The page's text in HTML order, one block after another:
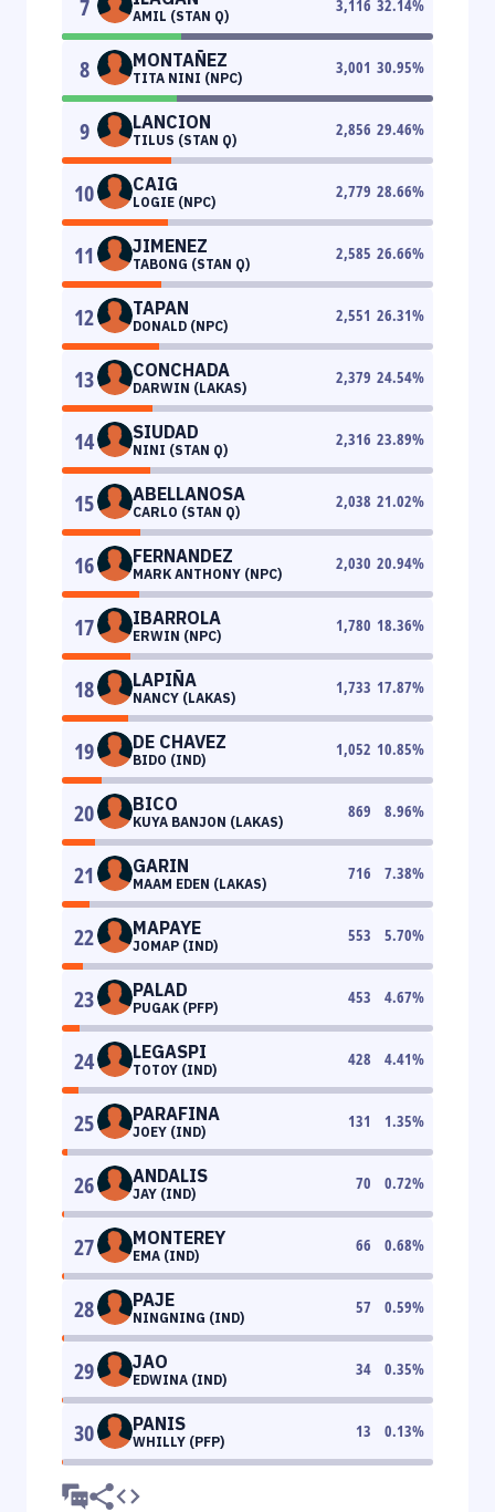
7 AMIL (STAN Q)
3,116 32.14%
8 MONTAÑEZ
TITA NINI (NPC)
3,001 30.95%
9 LANCION
TILUS (STAN Q)
2,856 29.46%
10 CAIG
LOGIE (NPC)
2,779 28.66%
11 JIMENEZ
TABONG (STAN Q)
2,585 26.66%
12 TAPAN
DONALD (NPC)
2,551 26.31%
13 CONCHADA
DARWIN (LAKAS)
2,379 24.54%
14 SIUDAD
NINI (STAN Q)
2,316 23.89%
15 ABELLANOSA
CARLO (STAN Q)
2,038 21.02%
16 FERNANDEZ
MARK ANTHONY (NPC)
2,030 20.94%
17 IBARROLA
ERWIN (NPC)
1,780 18.36%
18 LAPIÑA
NANCY (LAKAS)
1,733 17.87%
19 DE CHAVEZ
BIDO (IND)
1,052 10.85%
20 BICO
KUYA BANJON (LAKAS)
869 8.96%
21 GARIN
MAAM EDEN (LAKAS)
716 7.38%
22 MAPAYE
JOMAP (IND)
553 5.70%
23 PALAD
PUGAK (PFP)
453 4.67%
24 LEGASPI
TOTOY (IND)
428 4.41%
25 PARAFINA
JOEY (IND)
131 1.35%
26 ANDALIS
JAY (IND)
70 0.72%
27 MONTEREY
EMA (IND)
66 0.68%
28 PAJE
NINGNING (IND)
57 0.59%
29 JAO
EDWINA (IND)
34 0.35%
30 PANIS
WHILLY (PFP)
13 0.13%